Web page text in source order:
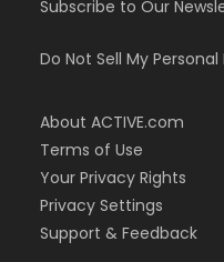
Subscribe to Our
Do Not Sell My
About ACTIVE.com
Terms of Use
Your Privacy Rights
Privacy Settings
Support & Feedback